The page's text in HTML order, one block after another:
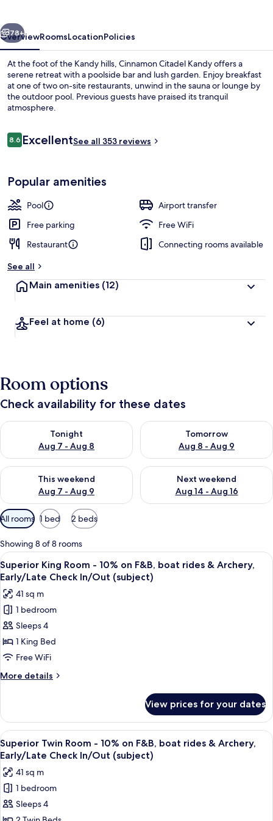
Next
78+
OverviewRoomsLocationPolicies
At the foot of the Kandy hills, Cinnamon Citadel Kandy offers a
serene retreat with a poolside bar and lush garden. Enjoy breakfast
at one of two on-site restaurants, unwind in the sauna or lounge by
the outdoor pool. Previous guests have praised its tranquil
atmosphere.
Reviews
8.68.6 out of 10
ExcellentSee all 353 reviews
Popular amenities
Pool
Airport transfer
Free parking
Free WiFi
Restaurant
Connecting rooms available
See all
Main amenities (12)
Feel at home (6)
Room options
Check availability for these dates
Tonight
Aug 7 - Aug 8
Check availability for tonight Aug 7 - Aug 8
Tomorrow
Aug 8 - Aug 9
Check availability for
This weekend
Aug 7 - Aug 9
Check availability for this weekend Aug 7 - Aug 9
Next weekend
Aug 14 - Aug 16
Check availability for next
Available
filters
for
rooms
All rooms 1 bed 2 beds
Showing 8 of 8 rooms
View
all
photos
for
Superior
King
Room
-
10%
on
boat
rides
&
Archery,
Early/Late
Check
In/Out
(subject)
A hotel room with a large bed, a
8
Superior King Room - 10% on F&B, boat rides & Archery,
Early/Late Check In/Out (subject)
41 sq m
1 bedroom
Sleeps 4
1 King Bed
Free WiFi
More details
More
King
Room
-
10%
F&B,
boat
rides
&
Archery,
View prices for your dates
View
all
photos
for
Superior
Twin
A hotel room with two beds, a desk,
5
Superior Twin Room - 10% on F&B, boat rides & Archery,
Early/Late Check In/Out (subject)
41 sq m
1 bedroom
Sleeps 4